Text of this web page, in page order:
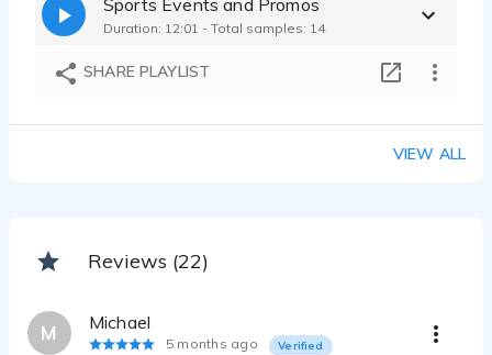
Laya Hoffman - 0:15
Duration: 12:01 - Total samples: 14
SHARE PLAYLIST
VIEW ALL
Reviews (22)
M Michael
5 months ago Verified